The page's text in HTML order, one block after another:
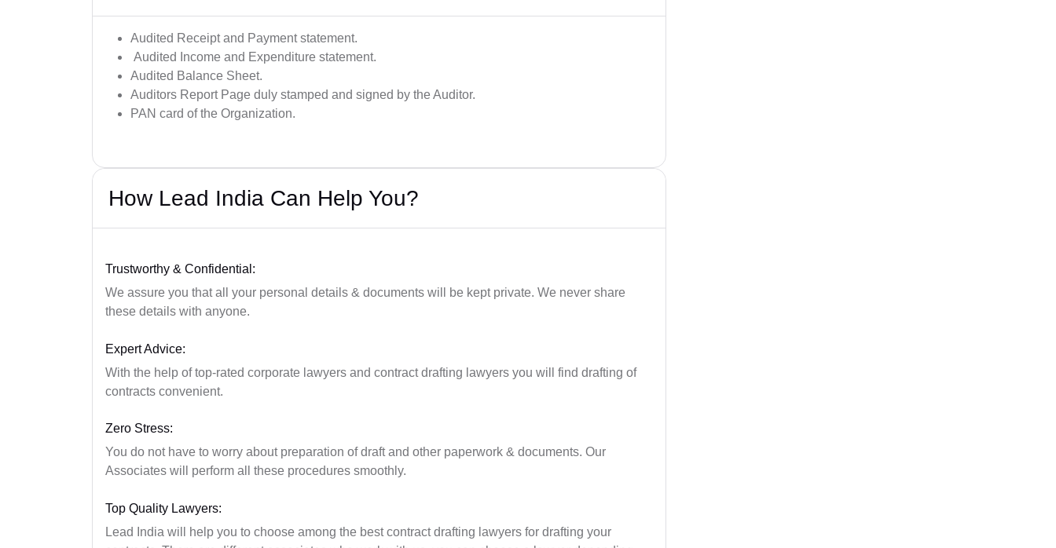
Audited Receipt and Payment statement.
Audited Income and Expenditure statement.
Audited Balance Sheet.
Auditors Report Page duly stamped and signed by the Auditor.
PAN card of the Organization.
How Lead India Can Help You?
Trustworthy & Confidential:
We assure you that all your personal details & documents will be kept private. We never share
these details with anyone.
Expert Advice:
With the help of top-rated corporate lawyers and contract drafting lawyers you will find drafting of
contracts convenient.
Zero Stress:
You do not have to worry about preparation of draft and other paperwork & documents. Our
Associates will perform all these procedures smoothly.
Top Quality Lawyers:
Lead India will help you to choose among the best contract drafting lawyers for drafting your